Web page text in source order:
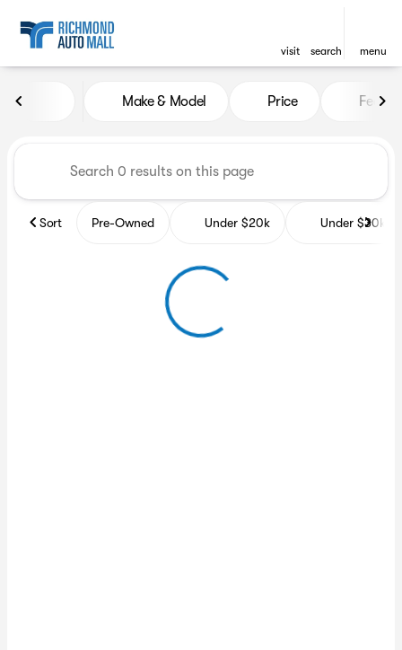
visit search menu
Vehicles for Sale at
Make & Model Price
Sort Pre-Owned Under $20k Under $30k